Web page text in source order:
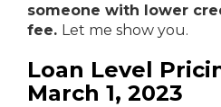
someone with lower
fee. Let me show you.
Loan Level
March 1, 2023